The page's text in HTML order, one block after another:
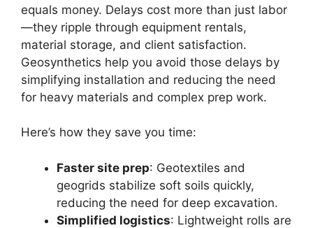
equals money. Delays cost more than just labor
—they ripple through equipment rentals,
material storage, and client satisfaction.
Geosynthetics help you avoid those delays by
simplifying installation and reducing the need
for heavy materials and complex prep work.
Here’s how they save you time:
Faster site prep: Geotextiles and
geogrids stabilize soft soils quickly,
reducing the need for deep excavation.
Simplified logistics: Lightweight rolls are